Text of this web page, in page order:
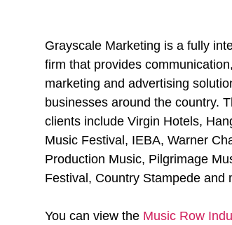
Grayscale Marketing is a fully
firm that provides communication,
marketing and advertising
businesses around the country.
clients include Virgin Hotels,
Music Festival, IEBA, Warner
Production Music, Pilgrimage
Festival, Country Stampede and
You can view the Music Row